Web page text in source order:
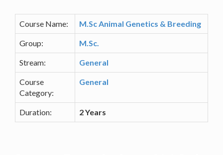
Course Name: M.Sc Animal Genetics & Breeding
Group: M.Sc.
Stream: General
Course
Category:
General
Duration: 2 Years